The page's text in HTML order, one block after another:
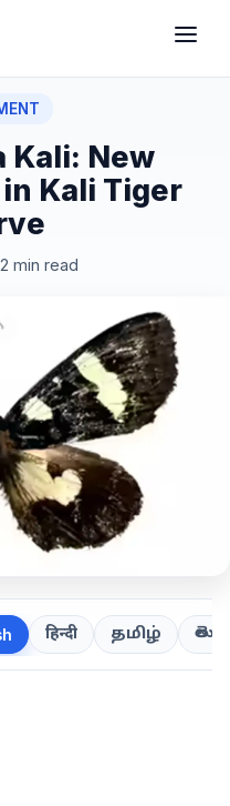
Kali: New
Kali Tiger
2 min read
हिन्दी தமிழ்